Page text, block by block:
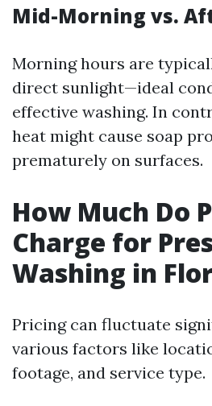
Mid-Morning vs.
Morning hours are
direct sunlight—ideal
effective washing. In
heat might cause soap
prematurely on surfaces.
How Much Do
Charge for
Washing in
Pricing can fluctuate
various factors like
footage, and service type.